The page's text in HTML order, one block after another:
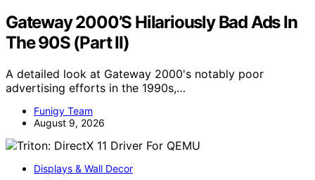
Gateway 2000’S Hilariously Bad Ads In
The 90S (Part II)
A detailed look at Gateway 2000's notably poor
advertising efforts in the 1990s,…
Funigy Team
August 9, 2026
Displays & Wall Decor